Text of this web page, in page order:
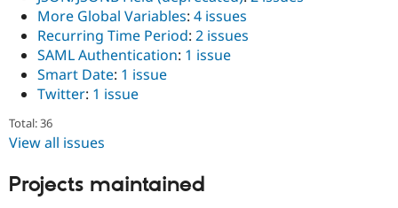
More Global Variables: 4 issues
Recurring Time Period: 2 issues
SAML Authentication: 1 issue
Smart Date: 1 issue
Twitter: 1 issue
Total: 36
View all issues
Projects maintained